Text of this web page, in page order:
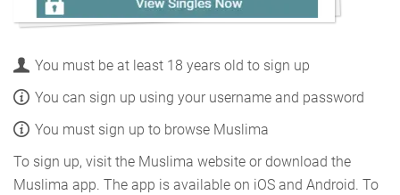
You must be at least 18 years old to sign up
You can sign up using your username and password
You must sign up to browse Muslima
To sign up, visit the Muslima website or download the
Muslima app. The app is available on iOS and Android. To